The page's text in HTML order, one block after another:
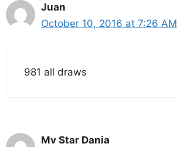
Juan
October 10, 2016 at 7:26 AM
981 all draws
Mv Star Dania